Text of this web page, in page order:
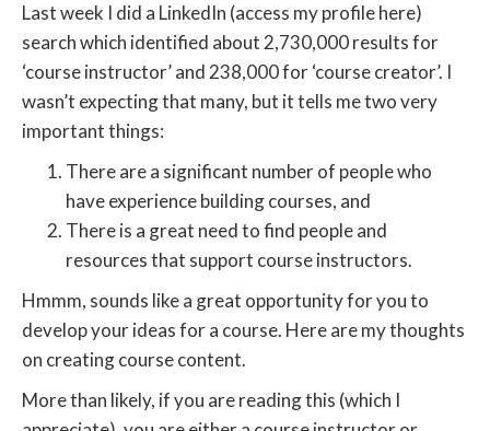
Last week I did a LinkedIn (access my profile here)
search which identified about 2,730,000 results for
‘course instructor’ and 238,000 for ‘course creator’. I
wasn’t expecting that many, but it tells me two very
important things:
There are a significant number of people who
have experience building courses, and
There is a great need to find people and
resources that support course instructors.
Hmmm, sounds like a great opportunity for you to
develop your ideas for a course. Here are my thoughts
on creating course content.
More than likely, if you are reading this (which I